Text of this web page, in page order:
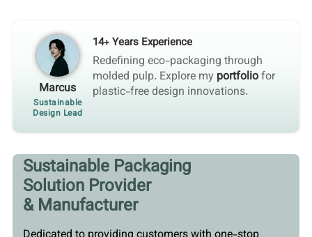
Marcus
Sustainable
Design Lead
14+ Years Experience
Redefining eco-packaging through
molded pulp. Explore my portfoliofor
plastic-free design innovations.
Sustainable Packaging
Solution Provider
& Manufacturer